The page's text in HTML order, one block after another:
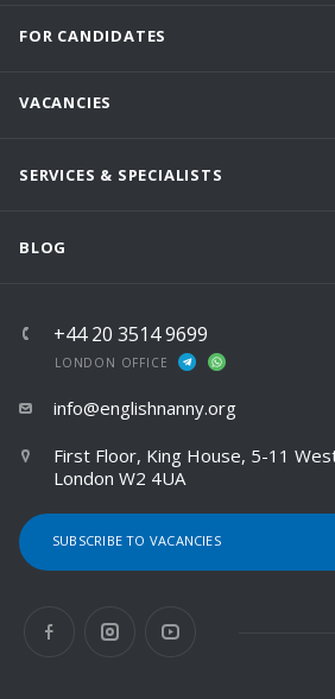
FOR CANDIDATES
VACANCIES
SERVICES & SPECIALISTS
BLOG
+44 20 3514 9699
LONDON OFFICE
info@englishnanny.org
First Floor, King House, 5-11
London W2 4UA
SUBSCRIBE TO VACANCIES